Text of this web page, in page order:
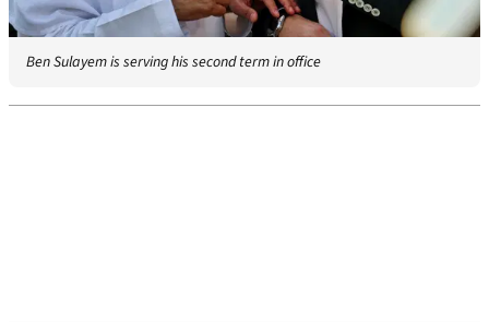
Ben Sulayem is serving his second term in office